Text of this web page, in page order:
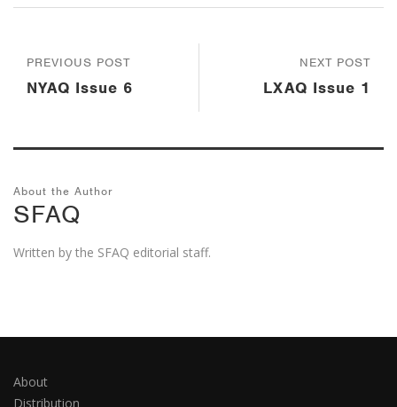
NEXT POST
LXAQ Issue 1
PREVIOUS POST
NYAQ Issue 6
About the Author
SFAQ
Written by the SFAQ editorial staff.
About
Distribution